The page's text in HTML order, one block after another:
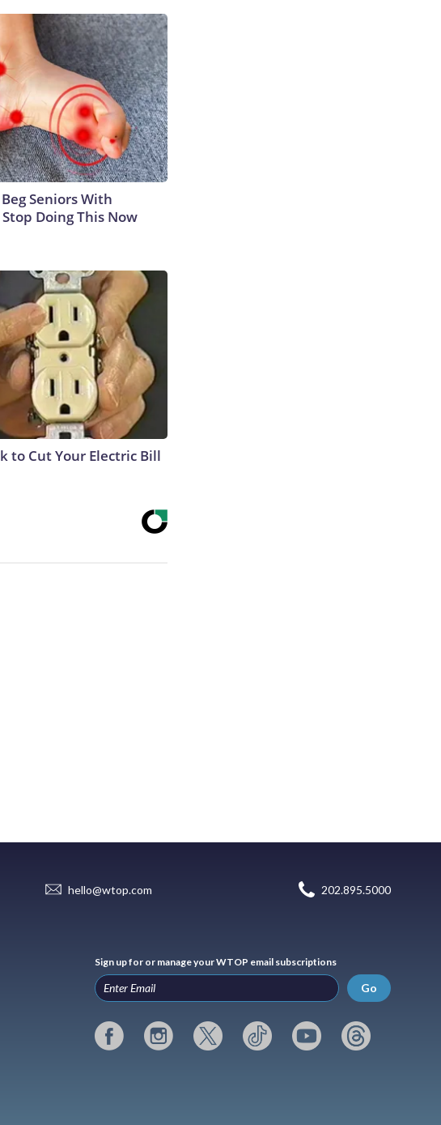
Seniors With
Doing This Now
to Cut Your Electric Bill
hello@wtop.com 202.895.5000
Sign up for or manage your WTOP email subscriptions
Go